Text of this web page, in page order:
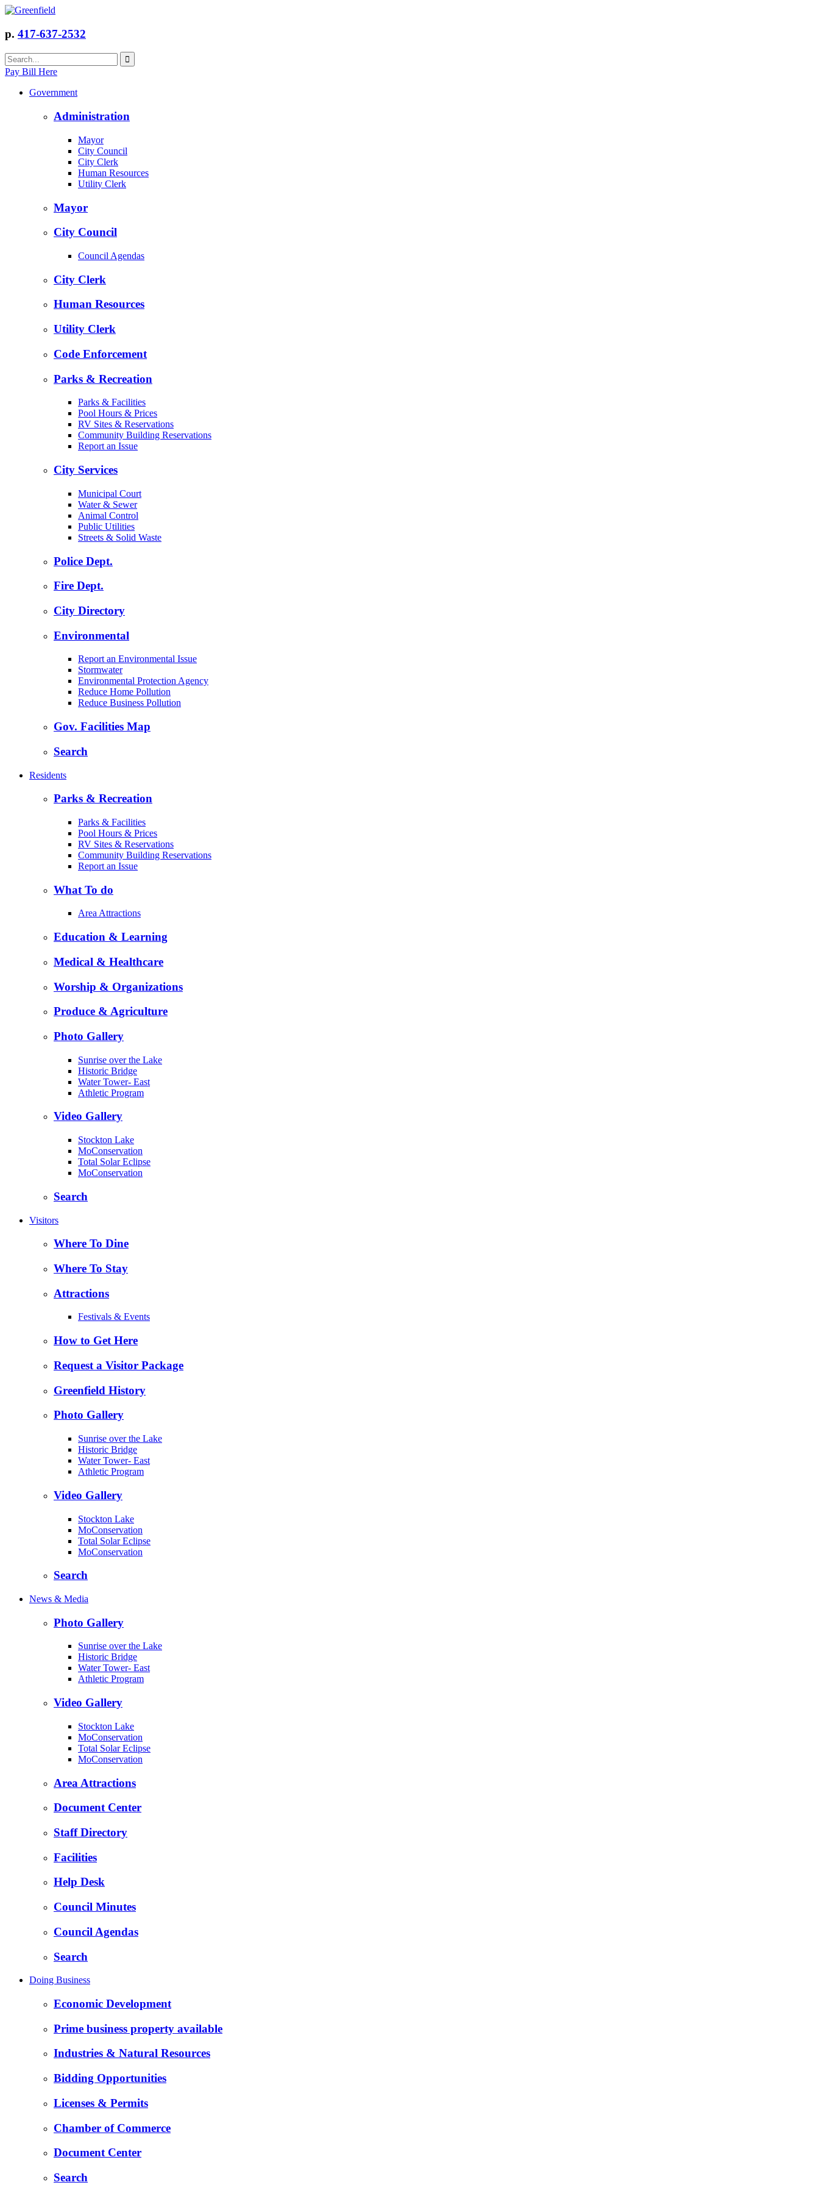
p. 417-637-2532
Pay Bill Here
Government
Administration
Mayor
City Council
City Clerk
Human Resources
Utility Clerk
Mayor
City Council
Council Agendas
City Clerk
Human Resources
Utility Clerk
Code Enforcement
Parks & Recreation
Parks & Facilities
Pool Hours & Prices
RV Sites & Reservations
Community Building Reservations
Report an Issue
City Services
Municipal Court
Water & Sewer
Animal Control
Public Utilities
Streets & Solid Waste
Police Dept.
Fire Dept.
City Directory
Environmental
Report an Environmental Issue
Stormwater
Environmental Protection Agency
Reduce Home Pollution
Reduce Business Pollution
Gov. Facilities Map
Search
Residents
Parks & Recreation
Parks & Facilities
Pool Hours & Prices
RV Sites & Reservations
Community Building Reservations
Report an Issue
What To do
Area Attractions
Education & Learning
Medical & Healthcare
Worship & Organizations
Produce & Agriculture
Photo Gallery
Sunrise over the Lake
Historic Bridge
Water Tower- East
Athletic Program
Video Gallery
Stockton Lake
MoConservation
Total Solar Eclipse
MoConservation
Search
Visitors
Where To Dine
Where To Stay
Attractions
Festivals & Events
How to Get Here
Request a Visitor Package
Greenfield History
Photo Gallery
Sunrise over the Lake
Historic Bridge
Water Tower- East
Athletic Program
Video Gallery
Stockton Lake
MoConservation
Total Solar Eclipse
MoConservation
Search
News & Media
Photo Gallery
Sunrise over the Lake
Historic Bridge
Water Tower- East
Athletic Program
Video Gallery
Stockton Lake
MoConservation
Total Solar Eclipse
MoConservation
Area Attractions
Document Center
Staff Directory
Facilities
Help Desk
Council Minutes
Council Agendas
Search
Doing Business
Economic Development
Prime business property available
Industries & Natural Resources
Bidding Opportunities
Licenses & Permits
Chamber of Commerce
Document Center
Search